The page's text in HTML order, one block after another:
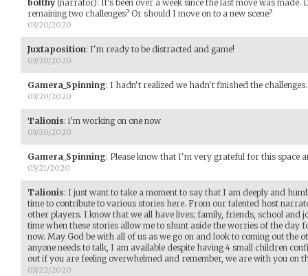
bolthy (narrator): It's been over a week since the last move was made.
remaining two challenges? Or should I move on to a new scene?
03/20/2020
Juxtaposition: I'm ready to be distracted and game!
03/20/2020
Gamera_Spinning: I hadn't realized we hadn't finished the challenges.
03/20/2020
Talionis: i'm working on one now
03/20/2020
Gamera_Spinning: Please know that I'm very grateful for this space
03/21/2020
Talionis: I just want to take a moment to say that I am deeply and
time to contribute to various stories here. From our talented host
other players. I know that we all have lives; family, friends, school and
time when these stories allow me to shunt aside the worries of the day
now. May God be with all of us as we go on and look to coming out the
anyone needs to talk, I am available despite having 4 small children
out if you are feeling overwhelmed and remember, we are with you on
03/22/2020